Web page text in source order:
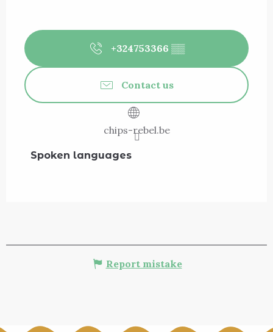
+324753366 ▒▒
Contact us
chips-rebel.be
Spoken languages
Spoken languages
Report mistake